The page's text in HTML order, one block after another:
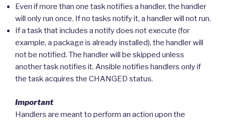
Even if more than one task notifies a handler, the handler
will only run once. If no tasks notify it, a handler will not run.
If a task that includes a notify does not execute (for
example, a package is already installed), the handler will
not be notified. The handler will be skipped unless
another task notifies it. Ansible notifies handlers only if
the task acquires the CHANGED status.
Important
Handlers are meant to perform an action upon the